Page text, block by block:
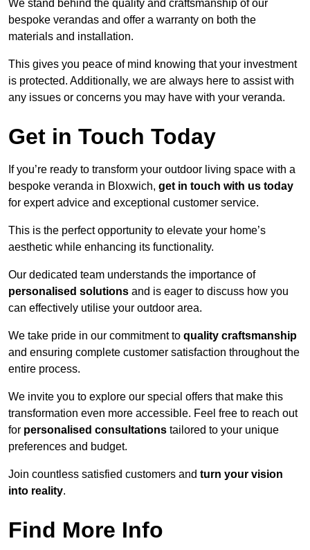
We stand behind the quality and craftsmanship of our
bespoke verandas and offer a warranty on both the
materials and installation.
This gives you peace of mind knowing that your investment
is protected. Additionally, we are always here to assist with
any issues or concerns you may have with your veranda.
Get in Touch Today
If you’re ready to transform your outdoor living space with a
bespoke veranda in Bloxwich, get in touch with us today
for expert advice and exceptional customer service.
This is the perfect opportunity to elevate your home’s
aesthetic while enhancing its functionality.
Our dedicated team understands the importance of
personalised solutions and is eager to discuss how you
can effectively utilise your outdoor area.
We take pride in our commitment to quality craftsmanship
and ensuring complete customer satisfaction throughout the
entire process.
We invite you to explore our special offers that make this
transformation even more accessible. Feel free to reach out
for personalised consultations tailored to your unique
preferences and budget.
Join countless satisfied customers and turn your vision
into reality.
Find More Info